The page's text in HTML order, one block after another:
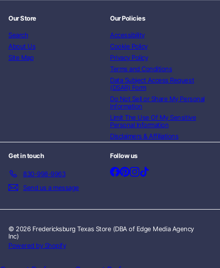
Our Store
Search
About Us
Site Map
Our Policies
Accessibility
Cookie Policy
Privacy Policy
Terms and Conditions
Data Subject Access Request
(DSAR) Form
Do Not Sell or Share My Personal
Information
Limit The Use Of My Sensitive
Personal Information
Disclaimers & Affiliations
Get in touch
830-998-9963
Send us a message
Follow us
Facebook
Pinterest
Instagram
© 2026 Fredericksburg Texas Store (DBA of Edge Media Agency
Inc)
Powered by Shopify